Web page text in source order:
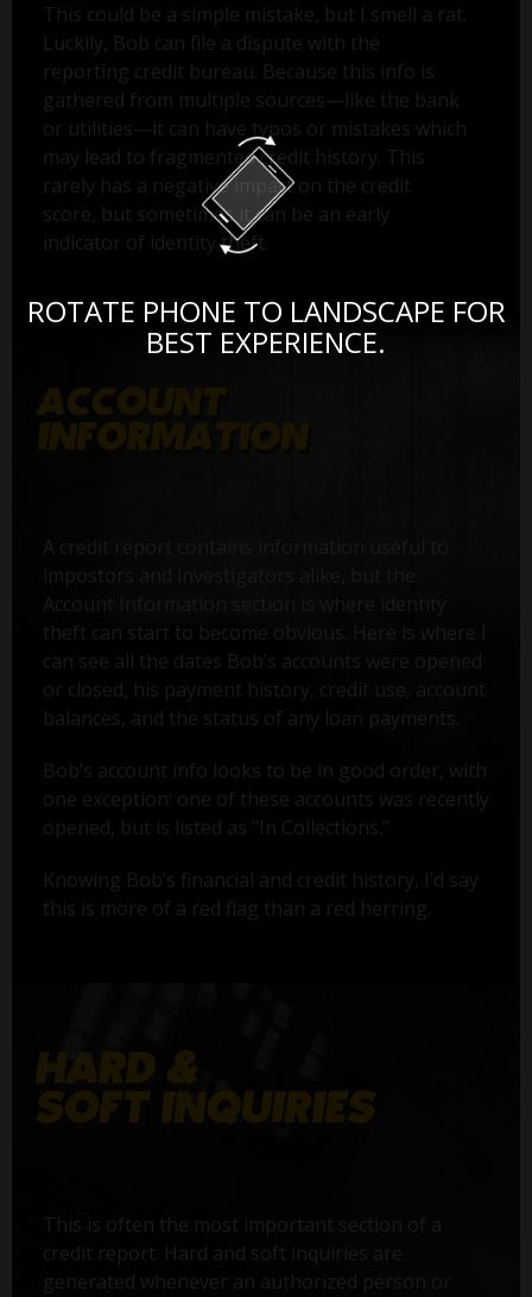
This could be a simple mistake, but I smell a rat.
Luckily, Bob can file a dispute with the
reporting credit bureau. Because this info is
gathered from multiple sources—like the bank
or utilities—it can have typos or mistakes which
may lead to fragmented credit history. This
rarely has a negative impact on the credit
score, but sometimes it can be an early
indicator of identity theft.
theft can start to become obvious. Here is where I
can see all the dates Bob’s accounts were opened
or closed, his payment history, credit use, account
balances, and the status of any loan payments.
Bob’s account info looks to be in good order, with
one exception: one of these accounts was recently
opened, but is listed as "In Collections."
Knowing Bob’s financial and credit history, I’d say
this is more of a red flag than a red herring.
This is often the most important section of a
credit report. Hard and soft inquiries are
generated whenever an authorized person or
ROTATE PHONE TO LANDSCAPE FOR
BEST EXPERIENCE.